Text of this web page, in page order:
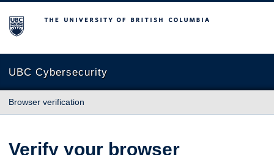
The University of British Columbia
UBC Cybersecurity
Browser verification
Verify your browser